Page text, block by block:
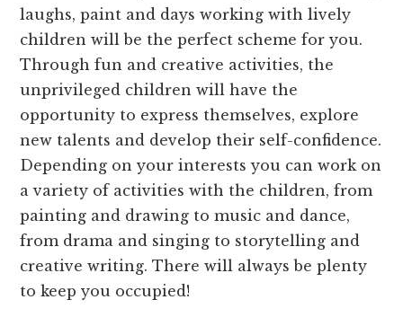
laughs, paint and days working with lively
children will be the perfect scheme for you.
Through fun and creative activities, the
unprivileged children will have the
opportunity to express themselves, explore
new talents and develop their self-confidence.
Depending on your interests you can work on
a variety of activities with the children, from
painting and drawing to music and dance,
from drama and singing to storytelling and
creative writing. There will always be plenty
to keep you occupied!